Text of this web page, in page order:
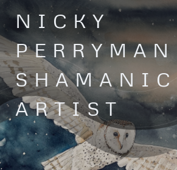
Skip
to
content
NICKY
PERRYMAN
SHAMANIC
ARTIST